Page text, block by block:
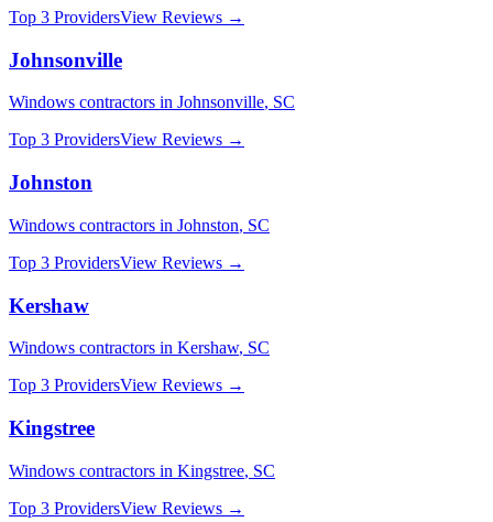
Top 3 ProvidersView Reviews →
Johnsonville
Windows contractors in Johnsonville, SC
Top 3 ProvidersView Reviews →
Johnston
Windows contractors in Johnston, SC
Top 3 ProvidersView Reviews →
Kershaw
Windows contractors in Kershaw, SC
Top 3 ProvidersView Reviews →
Kingstree
Windows contractors in Kingstree, SC
Top 3 ProvidersView Reviews →